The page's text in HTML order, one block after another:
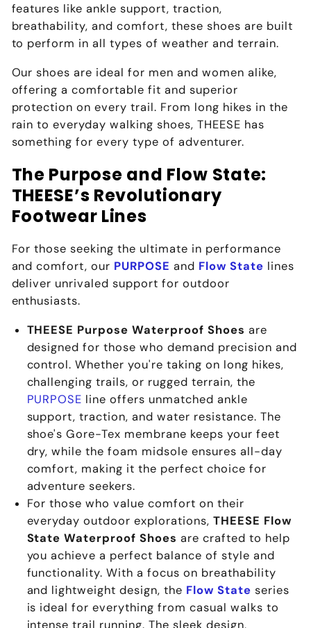
features like ankle support, traction,
breathability, and comfort, these shoes are built
to perform in all types of weather and terrain.
Our shoes are ideal for men and women alike,
offering a comfortable fit and superior
protection on every trail. From long hikes in the
rain to everyday walking shoes, THEESE has
something for every type of adventurer.
The Purpose and Flow State:
THEESE’s Revolutionary
Footwear Lines
For those seeking the ultimate in performance
and comfort, our PURPOSEand Flow State lines
deliver unrivaled support for outdoor
enthusiasts.
THEESE Purpose Waterproof Shoes are
designed for those who demand precision and
control. Whether you're taking on long hikes,
challenging trails, or rugged terrain, the
PURPOSE line offers unmatched ankle
support, traction, and water resistance. The
shoe's Gore-Tex membrane keeps your feet
dry, while the foam midsole ensures all-day
comfort, making it the perfect choice for
adventure seekers.
For those who value comfort on their
everyday outdoor explorations,THEESE Flow
State Waterproof Shoes are crafted to help
you achieve a perfect balance of style and
functionality. With a focus on breathability
and lightweight design, the Flow State series
is ideal for everything from casual walks to
intense trail running. The sleek design,